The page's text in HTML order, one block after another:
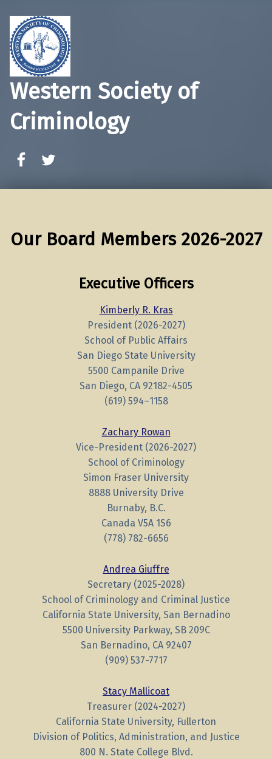
Western Society of
Criminology
Our Board Members 2026-2027
Executive Officers
Kimberly R. Kras
President (2026-2027)
School of Public Affairs
San Diego State University
5500 Campanile Drive
San Diego, CA 92182-4505
(619) 594–1158
Zachary Rowan
Vice-President (2026-2027)
School of Criminology
Simon Fraser University
8888 University Drive
Burnaby, B.C.
Canada V5A 1S6
(778) 782-6656
Andrea Giuffre
Secretary (2025-2028)
School of Criminology and Criminal Justice
California State University, San Bernadino
5500 University Parkway, SB 209C
San Bernadino, CA 92407
(909) 537-7717
Stacy Mallicoat
Treasurer (2024-2027)
California State University, Fullerton
Division of Politics, Administration, and Justice
800 N. State College Blvd.